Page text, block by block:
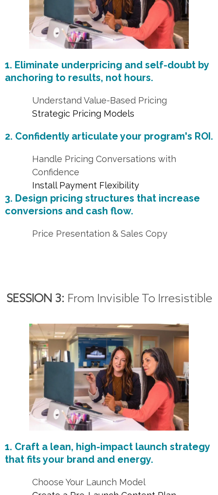
1. Eliminate underpricing and self-doubt by
anchoring to results, not hours.
Understand Value-Based Pricing
Strategic Pricing Models
2. Confidently articulate your program's ROI.
Handle Pricing Conversations with
Confidence
Install Payment Flexibility
3. Design pricing structures that increase
conversions and cash flow.
Price Presentation & Sales Copy
SESSION 3: From Invisible To Irresistible
1. Craft a lean, high-impact launch strategy
that fits your brand and energy.
Choose Your Launch Model